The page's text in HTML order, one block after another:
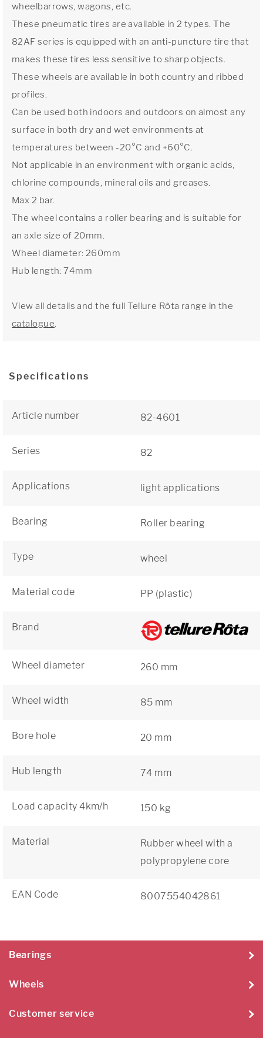
wheelbarrows, wagons, etc.
These pneumatic tires are available in 2 types. The
82AF series is equipped with an anti-puncture tire that
makes these tires less sensitive to sharp objects.
These wheels are available in both country and ribbed
profiles.
Can be used both indoors and outdoors on almost any
surface in both dry and wet environments at
temperatures between -20°C and +60°C.
Not applicable in an environment with organic acids,
chlorine compounds, mineral oils and greases.
Max 2 bar.
The wheel contains a roller bearing and is suitable for
an axle size of 20mm.
Wheel diameter: 260mm
Hub length: 74mm
View all details and the full Tellure Rôta range in the
catalogue.
Specifications
Article number 82-4601
Series 82
Applications light applications
Bearing Roller bearing
Type wheel
Material code PP (plastic)
Brand
Wheel diameter 260 mm
Wheel width 85 mm
Bore hole 20 mm
Hub length 74 mm
Load capacity 4km/h 150 kg
Material
Rubber wheel with a
polypropylene core
EAN Code 8007554042861
Bearings
Wheels
Customer service